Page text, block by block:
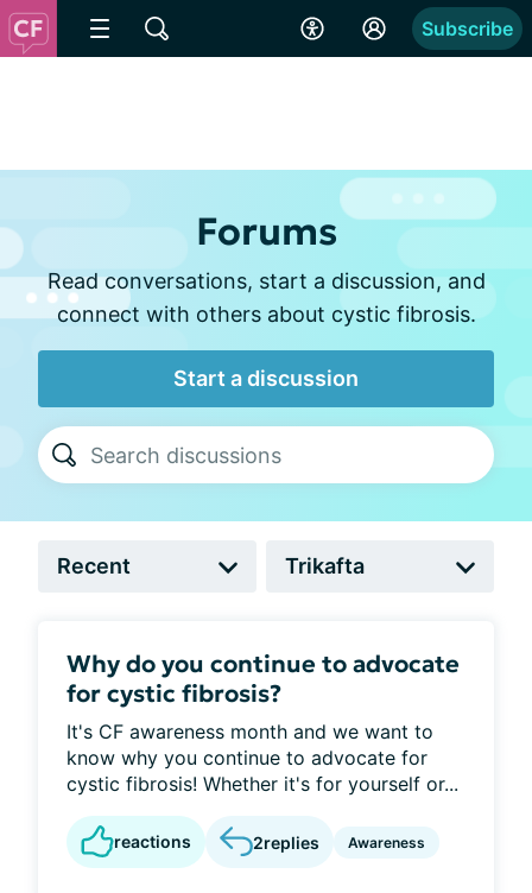
Subscribe
Forums
Read conversations, start a discussion, and
connect with others about cystic fibrosis.
Start a discussion
Why do you continue to advocate
for cystic fibrosis?
It's CF awareness month and we want to
know why you continue to advocate for
cystic fibrosis! Whether it's for yourself or...
reactions 2replies Awareness